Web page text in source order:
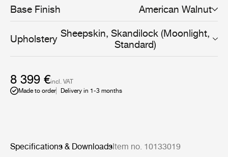
Base Finish American Walnut
Upholstery Sheepskin, Skandilock (Moonlight,
Standard)
8 399 €incl. VAT
Made to order
Delivery in 1-3 months
Specifications & DownloadsItem no. 10133019